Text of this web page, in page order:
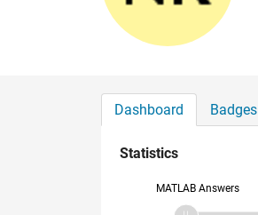
Dashboard Badges
Statistics
MATLAB Answers